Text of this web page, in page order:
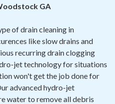
Air Quality
Members
Financing
GA
of drain cleaning in
like slow drains and
recurring drain clogging
jet technology for situations
won't get the job done for
advanced hydro-jet
water to remove all debris